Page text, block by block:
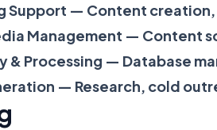
Support — Content
Management — Content
& Processing — Database
— Research, cold